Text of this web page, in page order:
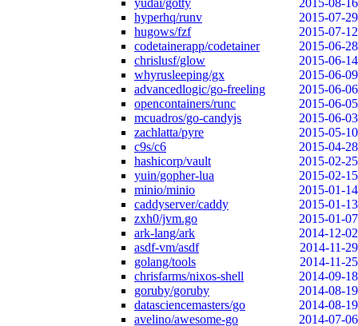
yudai/gotty
2015-08-16
hyperhq/runv
2015-07-29
hugows/fzf
2015-07-12
codetainerapp/codetainer
2015-06-28
chrislusf/glow
2015-06-14
whyrusleeping/gx
2015-06-09
advancedlogic/go-freeling
2015-06-06
opencontainers/runc
2015-06-05
mcuadros/go-candyjs
2015-06-03
zachlatta/pyre
2015-05-10
c9s/c6
2015-04-28
hashicorp/vault
2015-02-25
yuin/gopher-lua
2015-02-15
minio/minio
2015-01-14
caddyserver/caddy
2015-01-13
zxh0/jvm.go
2015-01-07
ark-lang/ark
2014-12-02
asdf-vm/asdf
2014-11-29
golang/tools
2014-11-25
chrisfarms/nixos-shell
2014-09-18
goruby/goruby
2014-08-19
datasciencemasters/go
2014-08-19
avelino/awesome-go
2014-07-06